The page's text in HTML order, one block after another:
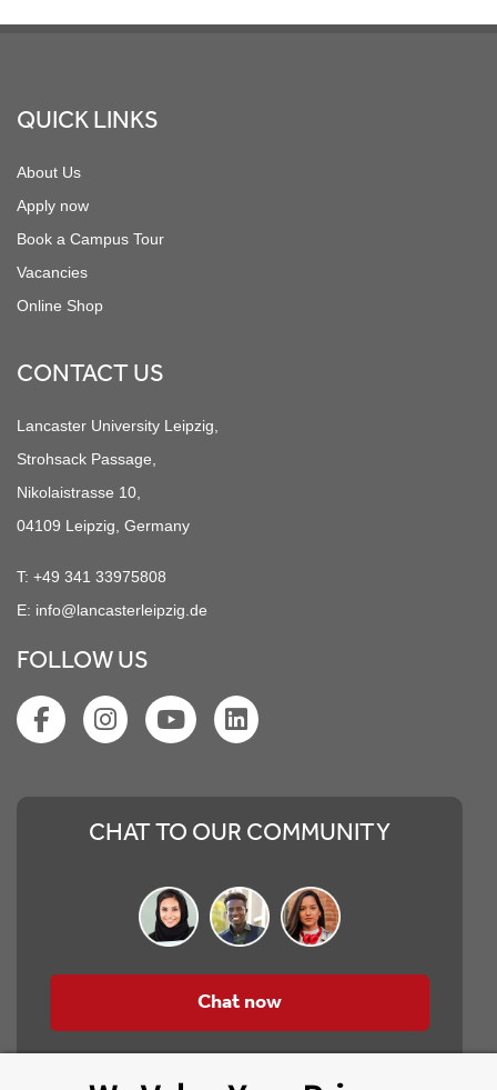
QUICK LINKS
About Us
Apply now
Book a Campus Tour
Vacancies
Online Shop
CONTACT US
Lancaster University Leipzig,
Strohsack Passage,
Nikolaistrasse 10,
04109 Leipzig, Germany
T: +49 341 33975808
E: info@lancasterleipzig.de
FOLLOW US
CHAT TO OUR COMMUNITY
Chat now